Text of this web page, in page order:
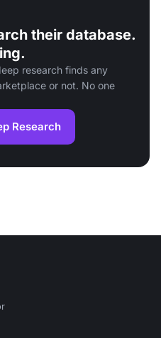
their database.
research finds any
or not. No one
Research